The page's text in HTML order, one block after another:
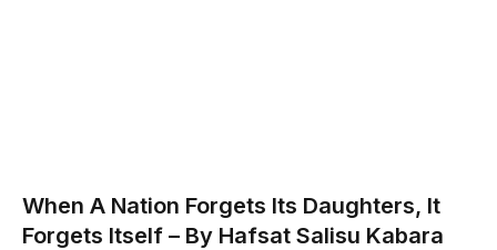
When A Nation Forgets Its Daughters, It
Forgets Itself – By Hafsat Salisu Kabara